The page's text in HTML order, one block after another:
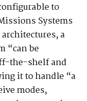
to
Systems
a
“can be
the-shelf and
it to handle “a
modes,